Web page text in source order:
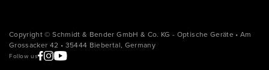
Copyright © Schmidt & Bender GmbH & Co. KG - Optische Geräte • Am
Grossacker 42 • 35444 Biebertal, Germany
Follow us